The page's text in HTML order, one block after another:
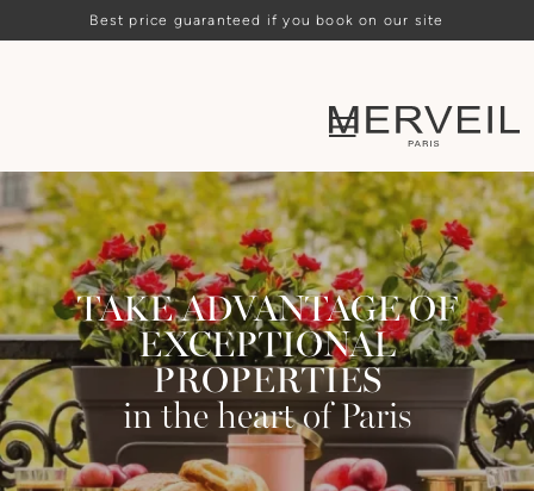
Best price guaranteed if you book on our site
TAKE ADVANTAGE OF
EXCEPTIONAL
PROPERTIES
in the heart of Paris